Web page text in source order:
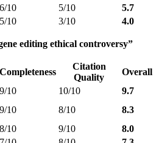
6/10 5/10
5.7
5/10 3/10 4.0
editing ethical controversy”
Completeness
Citation
Quality
Overall
9/10 10/10
9.7
9/10 8/10
8.3
8/10 9/10
8.0